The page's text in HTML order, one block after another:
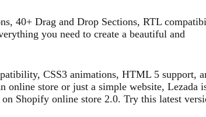
40+ Drag and Drop Sections, RTL
you need to create a beautiful and
CSS3 animations, HTML 5 support,
online store or just a simple website, Lezada
Shopify online store 2.0. Try this latest